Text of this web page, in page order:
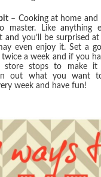
– Cooking at home
master. Like anything
and you’ll be surprised
even enjoy it. Set a
twice a week and if you
store stops to make
out what you want
week and have fun!